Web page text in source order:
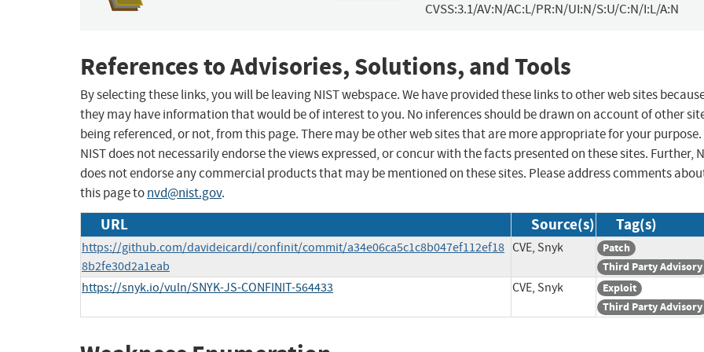
CVSS:3.1/AV:N/AC:L/PR:N/UI:N/S:U/C:N/I:L/A:N
References to Advisories, Solutions, and Tools
By selecting these links, you will be leaving NIST webspace. We have provided these links to other web sites
they may have information that would be of interest to you. No inferences should be drawn on account of other
being referenced, or not, from this page. There may be other web sites that are more appropriate for your purpose.
NIST does not necessarily endorse the views expressed, or concur with the facts presented on these sites. Further,
does not endorse any commercial products that may be mentioned on these sites. Please address comments
this page tonvd@nist.gov.
URL Source(s) Tag(s)
https://github.com/davideicardi/confinit/commit/a34e06ca5c1c8b047ef112ef18
8b2fe30d2a1eab
CVE, Snyk
Patch
Third Party Advisory
https://snyk.io/vuln/SNYK-JS-CONFINIT-564433 CVE, Snyk
Exploit
Third Party Advisory